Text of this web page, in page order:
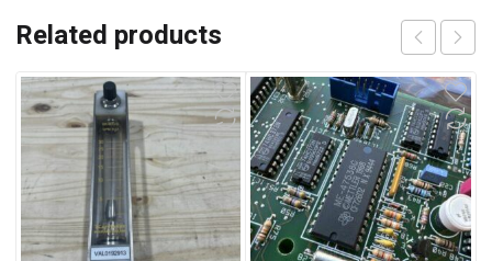
Related products